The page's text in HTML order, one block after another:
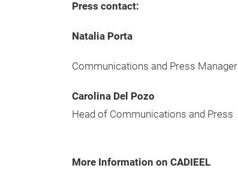
Press contact:
Natalia Porta
Communications and Press Manager
Carolina Del Pozo
Head of Communications and Press
More Information on CADIEEL